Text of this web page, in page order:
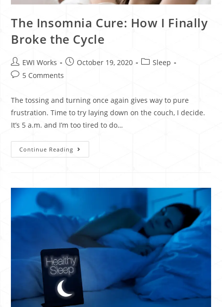
The Insomnia Cure: How I Finally
Broke the Cycle
EWI Works October 19, 2020
Sleep
5 Comments
The tossing and turning once again gives way to pure
frustration. Time to try laying down on the couch, I decide.
It’s 5 a.m. and I’m too tired to do…
Continue Reading